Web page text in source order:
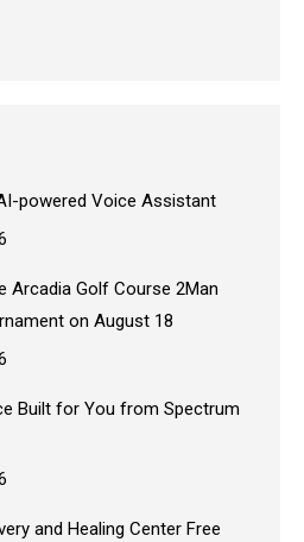
powered Voice Assistant
Arcadia Golf Course 2Man
on August 18
Built for You from Spectrum
and Healing Center Free